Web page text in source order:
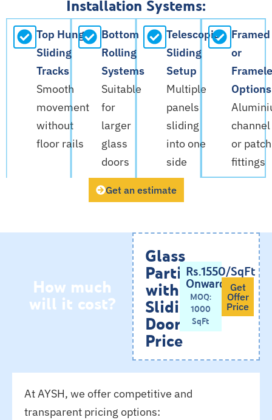
Installation Systems:
Top Hung
Sliding
Tracks
Smooth
movement
without
floor rails
Bottom
Rolling
Systems
Suitable
for
larger
glass
doors
Telescopic
Sliding
Setup
Multiple
panels
sliding
into one
side
Framed
or
Options
channel
or patch
fittings
Get an estimate
How much
will it cost?
Glass
Partition
with
Sliding
Doors
Price
Rs.1550/SqFt
Onwards
MOQ:
1000
SqFt
Get
Offer
Price
At AYSH, we offer competitive and
transparent pricing options: